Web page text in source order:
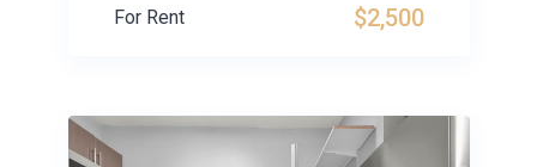
$2,500
For Rent